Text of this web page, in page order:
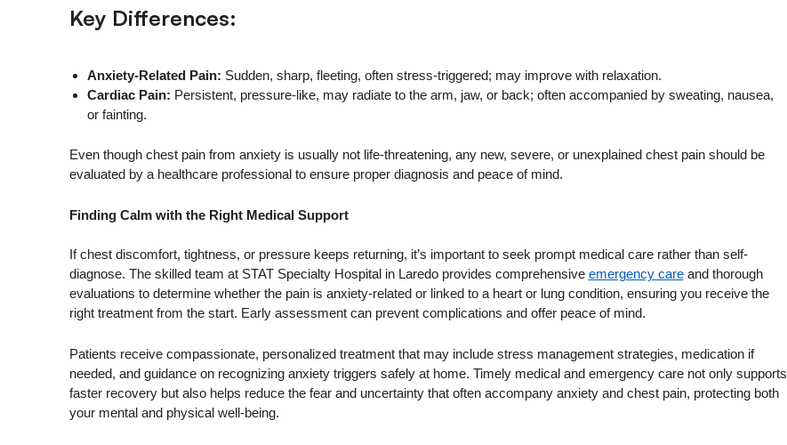
Key Differences:
Anxiety-Related Pain: Sudden, sharp, fleeting, often stress-triggered; may improve with relaxation.
Cardiac Pain: Persistent, pressure-like, may radiate to the arm, jaw, or back; often accompanied by sweating, nausea,
or fainting.
Even though chest pain from anxiety is usually not life-threatening, any new, severe, or unexplained chest pain should be
evaluated by a healthcare professional to ensure proper diagnosis and peace of mind.
Finding Calm with the Right Medical Support
If chest discomfort, tightness, or pressure keeps returning, it’s important to seek prompt medical care rather than self-
diagnose. The skilled team at STAT Specialty Hospital in Laredo provides comprehensive emergency careand thorough
evaluations to determine whether the pain is anxiety-related or linked to a heart or lung condition, ensuring you receive the
right treatment from the start. Early assessment can prevent complications and offer peace of mind.
Patients receive compassionate, personalized treatment that may include stress management strategies, medication if
needed, and guidance on recognizing anxiety triggers safely at home. Timely medical and emergency care not only supports
faster recovery but also helps reduce the fear and uncertainty that often accompany anxiety and chest pain, protecting both
your mental and physical well-being.